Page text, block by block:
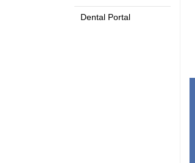
Dental Portal